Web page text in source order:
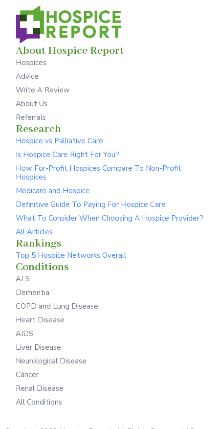
About Hospice Report
Hospices
Advice
Write A Review
About Us
Referrals
Research
Hospice vs Palliative Care
Is Hospice Care Right For You?
How For-Profit Hospices Compare To Non-Profit
Hospices
Medicare and Hospice
Definitive Guide To Paying For Hospice Care
What To Consider When Choosing A Hospice Provider?
All Articles
Rankings
Top 5 Hospice Networks Overall
Conditions
ALS
Dementia
COPD and Lung Disease
Heart Disease
AIDS
Liver Disease
Neurological Disease
Cancer
Renal Disease
All Conditions